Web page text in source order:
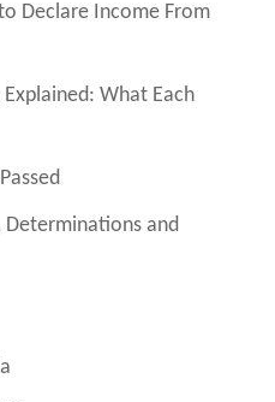
Declare Income From
Explained: What Each
Determinations and